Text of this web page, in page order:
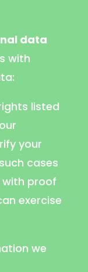
data
with
listed
your
cases
with proof
exercise
we